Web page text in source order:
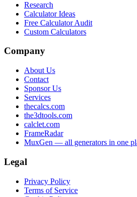
Research
Calculator Ideas
Free Calculator Audit
Custom Calculators
Company
About Us
Contact
Sponsor Us
Services
thecalcs.com
the3dtools.com
calclet.com
FrameRadar
MuxGen — all generators in one
Legal
Privacy Policy
Terms of Service